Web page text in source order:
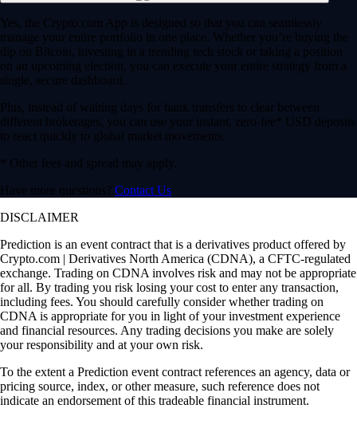
Yes, the Crypto.com App is designed so that you can seamlessly
manage your entire portfolio in one place. Whether you’re buying the
dip on Bitcoin, investing in a trending tech stock or taking a position
on an upcoming election, you can execute your entire strategy from a
single, secure dashboard.
Plus, instead of waiting days for bank transfers to clear between
different brokerages, you can use your instant, zero-fee* USD deposits
to react quickly to global market movements.
* Other fees and spread may apply.
Have more questions? Contact Us
DISCLAIMER
Prediction is an event contract that is a derivatives product offered by
Crypto.com | Derivatives North America (CDNA), a CFTC-regulated
exchange. Trading on CDNA involves risk and may not be appropriate
for all. By trading you risk losing your cost to enter any transaction,
including fees. You should carefully consider whether trading on
CDNA is appropriate for you in light of your investment experience
and financial resources. Any trading decisions you make are solely
your responsibility and at your own risk.
To the extent a Prediction event contract references an agency, data or
pricing source, index, or other measure, such reference does not
indicate an endorsement of this tradeable financial instrument.